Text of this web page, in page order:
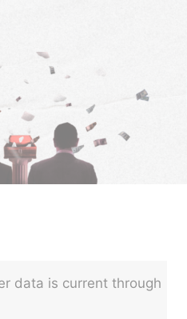
data is current through